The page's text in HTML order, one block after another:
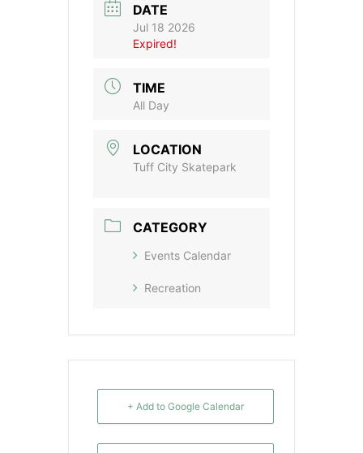
DATE
Jul 18 2026
Expired!
TIME
All Day
LOCATION
Tuff City Skatepark
CATEGORY
Events Calendar
Recreation
+ Add to Google Calendar